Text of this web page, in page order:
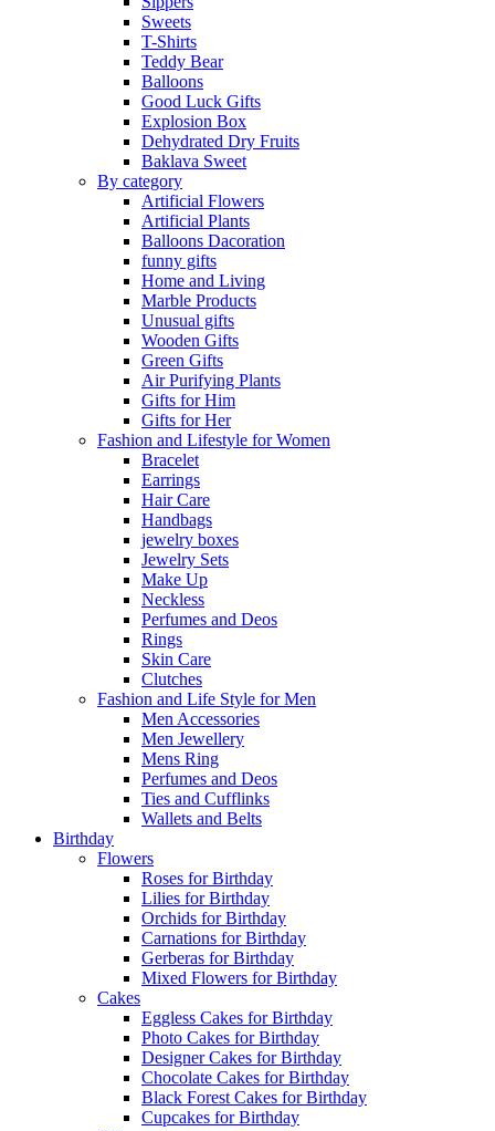
Sweets
T-Shirts
Teddy Bear
Balloons
Good Luck Gifts
Explosion Box
Dehydrated Dry Fruits
Baklava Sweet
By category
Artificial Flowers
Artificial Plants
Balloons Dacoration
funny gifts
Home and Living
Marble Products
Unusual gifts
Wooden Gifts
Green Gifts
Air Purifying Plants
Gifts for Him
Gifts for Her
Fashion and Lifestyle for Women
Bracelet
Earrings
Hair Care
Handbags
jewelry boxes
Jewelry Sets
Make Up
Neckless
Perfumes and Deos
Rings
Skin Care
Clutches
Fashion and Life Style for Men
Men Accessories
Men Jewellery
Mens Ring
Perfumes and Deos
Ties and Cufflinks
Wallets and Belts
Birthday
Flowers
Roses for Birthday
Lilies for Birthday
Orchids for Birthday
Carnations for Birthday
Gerberas for Birthday
Mixed Flowers for Birthday
Cakes
Eggless Cakes for Birthday
Photo Cakes for Birthday
Designer Cakes for Birthday
Chocolate Cakes for Birthday
Black Forest Cakes for Birthday
Cupcakes for Birthday